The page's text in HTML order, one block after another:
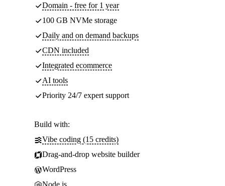
Domain - free for 1 year
100 GB NVMe storage
Daily and on demand backups
CDN included
Integrated ecommerce
AI tools
Priority 24/7 expert support
Build with:
Vibe coding (15 credits)
Drag-and-drop website builder
WordPress